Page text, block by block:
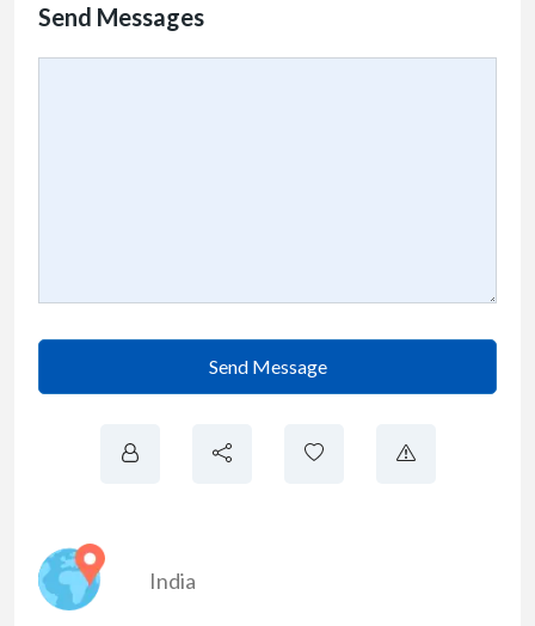
Send Messages
Send Message
India